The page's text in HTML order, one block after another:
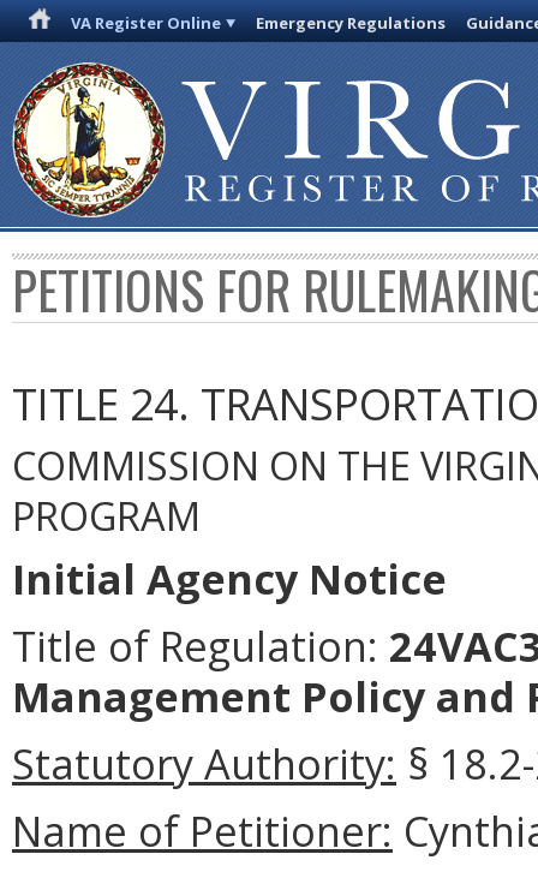
VA Register Online Emergency Regulations
PETITIONS FOR
TITLE 24.
COMMISSION ON THE
PROGRAM
Initial Agency Notice
Title of Regulation:
Management Policy and
Statutory Authority: §
Name of Petitioner: